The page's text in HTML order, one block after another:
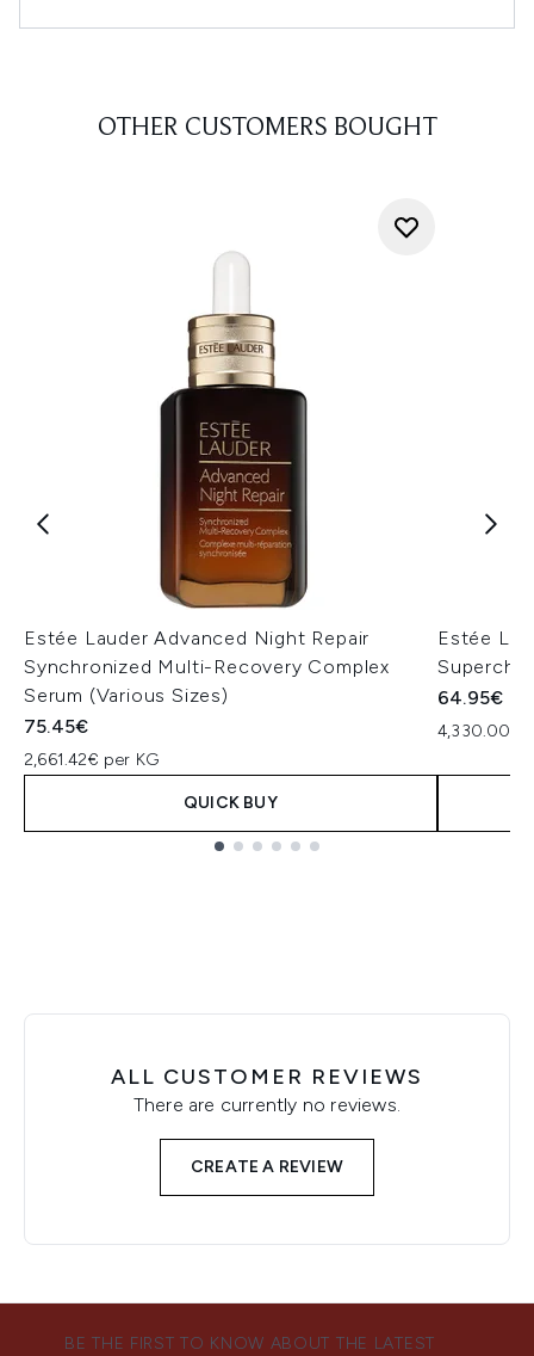
OTHER CUSTOMERS BOUGHT
Estée Lauder Advanced Night Repair
Synchronized Multi-Recovery Complex
Serum (Various Sizes)
75.45€
2,661.42€ per KG
QUICK BUY
Estée
64.95€
4,330.00€
ALL CUSTOMER REVIEWS
There are currently no reviews.
CREATE A REVIEW
BE THE FIRST TO KNOW ABOUT THE LATEST